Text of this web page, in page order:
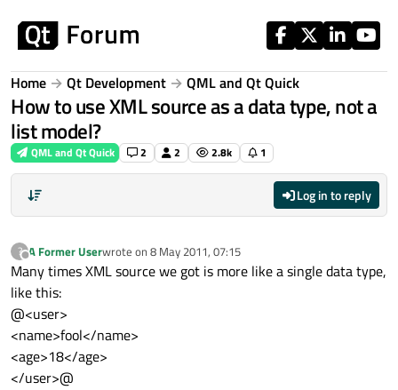
Home Qt Development QML and Qt Quick
How to use XML source as a data type, not a
list model?
QML and Qt Quick 2 2 2.8k 1
Log in to reply
?
Offline
A Former Userwrote on 8 May 2011, 07:15
last edited by
Many times XML source we got is more like a single data type,
like this:
@<user>
<name>fool</name>
<age>18</age>
</user>@